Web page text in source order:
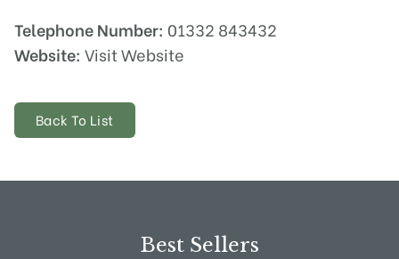
Telephone Number: 01332 843432
Website: Visit Website
Back To List
Best Sellers